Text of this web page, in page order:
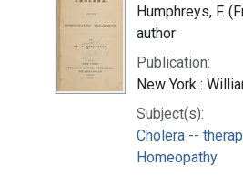
Humphreys, F.
author
Publication:
New York :
Subject(s):
Cholera --
Homeopathy